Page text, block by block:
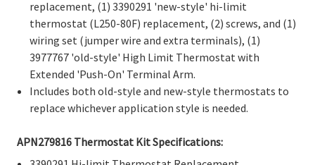
B00LW6VH58, B00IQ9VKV0, B0156N9ZRO, B00DM8KR1E,
B00OBF5NRA.
replacement, (1) 3390291 'new-style' hi-limit
thermostat (L250-80F) replacement, (2) screws, and (1)
wiring set (jumper wire and extra terminals), (1)
3977767 'old-style' High Limit Thermostat with
Extended 'Push-On' Terminal Arm.
Includes both old-style and new-style thermostats to
replace whichever application style is needed.
APN279816 Thermostat Kit Specifications: